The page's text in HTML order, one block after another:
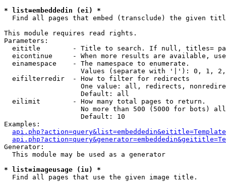
* list=embeddedin (ei) *
Find all pages that embed (transclude) the given
This module requires read rights.
Parameters:
eititle        - Title to search. If null, titles=
eicontinue     - When more results are available,
  einamespace    - The namespace to enumerate.
Values (separate with '|'): 0, 1,
  eifilterredir  - How to filter for redirects
One value: all, redirects,
                   Default: all
  eilimit        - How many total pages to return.
No more than 500 (5000 for bots)
                   Default: 10
Examples:
Generator:
  This module may be used as a generator
* list=imageusage (iu) *
Find all pages that use the given image title.